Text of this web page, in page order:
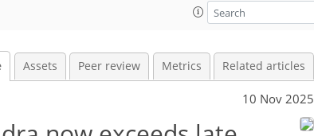
Assets Peer review Metrics Related articles
10 Nov 2025